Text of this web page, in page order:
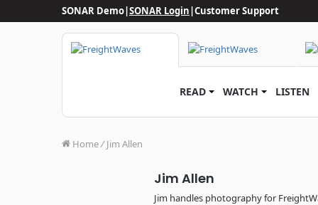
SONAR Demo|SONAR Login|Customer Support
READ WATCH LISTEN
Home/ Jim Allen
Jim Allen
Jim handles photography for